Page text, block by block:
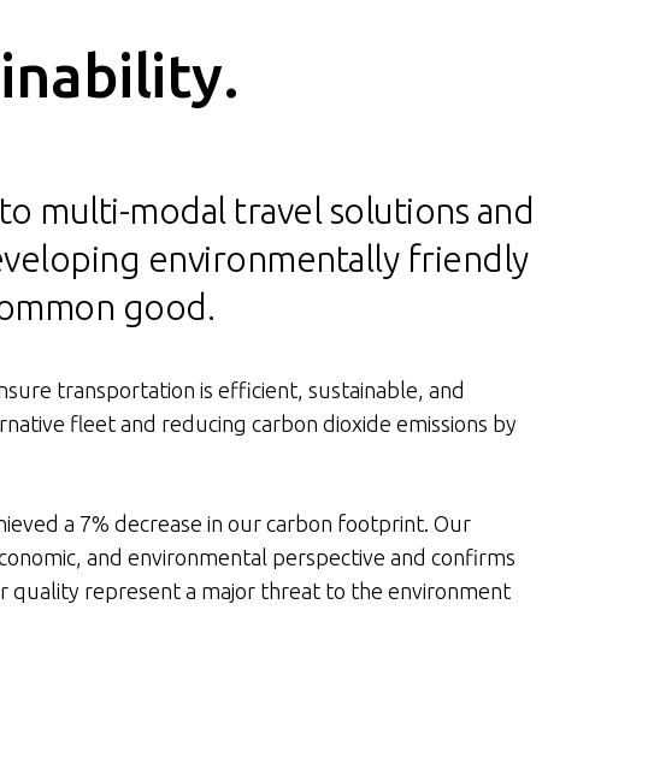
multi-modal travel solutions and
environmentally friendly
good.
transportation is efficient, sustainable, and
fleet and reducing carbon dioxide emissions by
a 7% decrease in our carbon footprint. Our
and environmental perspective and confirms
quality represent a major threat to the environment